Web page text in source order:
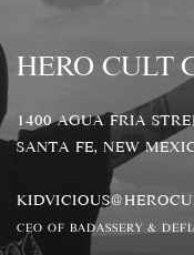
HERO CULT
1400 AGUA FRIA
SANTA FE, NEW
CEO OF BADASSERY &